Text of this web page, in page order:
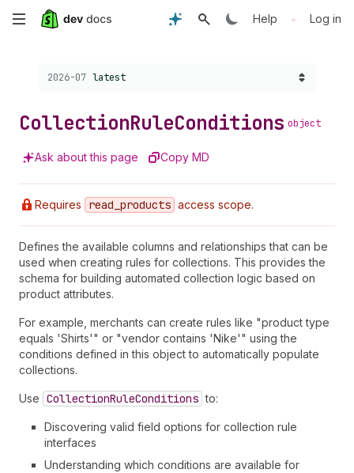
Skip
content
Help • Log in
Choose a version:
2026-07 latest
CollectionRuleConditions object
Ask about this page Copy MD
Requires read _products access scope.
Defines the available columns and relationships that can be
used when creating rules for collections. This provides the
schema for building automated collection logic based on
product attributes.
For example, merchants can create rules like "product type
equals 'Shirts'" or "vendor contains 'Nike'" using the
conditions defined in this object to automatically populate
collections.
Use CollectionRuleConditions to:
Discovering valid field options for collection rule
interfaces
Understanding which conditions are available for